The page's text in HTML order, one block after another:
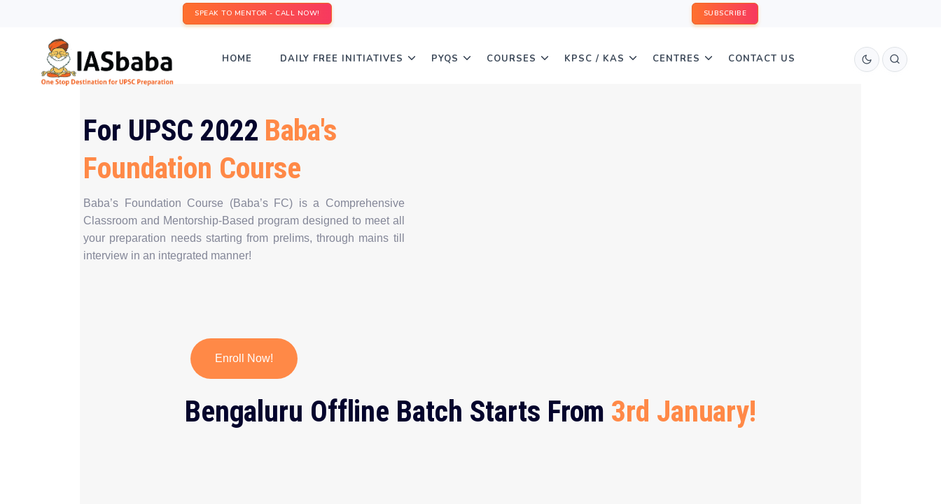
SPEAK TO MENTOR - CALL NOW! SUBSCRIBE
HOME DAILY FREE INITIATIVES PYQS COURSES KPSC / KAS CENTRES CONTACT US
For UPSC 2022 Baba's
Foundation Course
Baba’s Foundation Course (Baba’s FC) is a Comprehensive
Classroom and Mentorship-Based program designed to meet all
your preparation needs starting from prelims, through mains till
interview in an integrated manner!
Enroll Now!
Bengaluru Offline Batch Starts From 3rd January!